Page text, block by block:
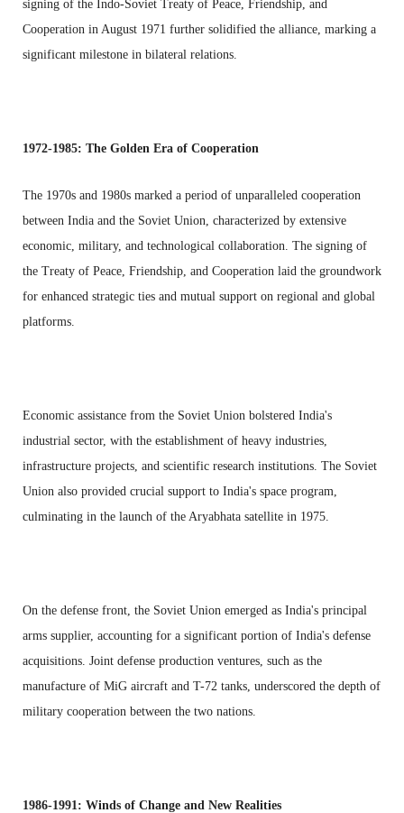
signing of the Indo-Soviet Treaty of Peace, Friendship, and
Cooperation in August 1971 further solidified the alliance, marking a
significant milestone in bilateral relations.
1972-1985: The Golden Era of Cooperation
The 1970s and 1980s marked a period of unparalleled cooperation
between India and the Soviet Union, characterized by extensive
economic, military, and technological collaboration. The signing of
the Treaty of Peace, Friendship, and Cooperation laid the groundwork
for enhanced strategic ties and mutual support on regional and global
platforms.
Economic assistance from the Soviet Union bolstered India's
industrial sector, with the establishment of heavy industries,
infrastructure projects, and scientific research institutions. The Soviet
Union also provided crucial support to India's space program,
culminating in the launch of the Aryabhata satellite in 1975.
On the defense front, the Soviet Union emerged as India's principal
arms supplier, accounting for a significant portion of India's defense
acquisitions. Joint defense production ventures, such as the
manufacture of MiG aircraft and T-72 tanks, underscored the depth of
military cooperation between the two nations.
1986-1991: Winds of Change and New Realities